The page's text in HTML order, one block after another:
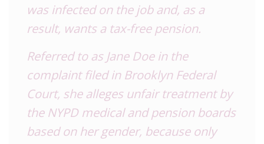
was infected on the job and, as a
result, wants a tax-free pension.
Referred to as Jane Doe in the
complaint filed in Brooklyn Federal
Court, she alleges unfair treatment by
the NYPD medical and pension boards
based on her gender, because only